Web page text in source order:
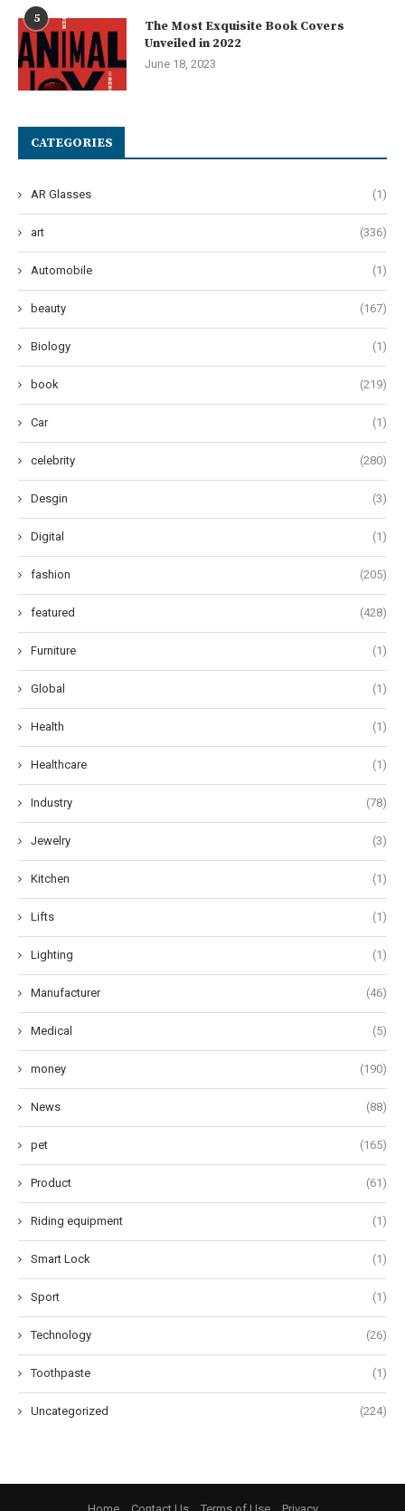
5
The Most Exquisite Book Covers
Unveiled in 2022
June 18, 2023
CATEGORIES
AR Glasses (1)
art (336)
Automobile (1)
beauty (167)
Biology (1)
book (219)
Car (1)
celebrity (280)
Desgin (3)
Digital (1)
fashion (205)
featured (428)
Furniture (1)
Global (1)
Health (1)
Healthcare (1)
Industry (78)
Jewelry (3)
Kitchen (1)
Lifts (1)
Lighting (1)
Manufacturer (46)
Medical (5)
money (190)
News (88)
pet (165)
Product (61)
Riding equipment (1)
Smart Lock (1)
Sport (1)
Technology (26)
Toothpaste (1)
Uncategorized (224)